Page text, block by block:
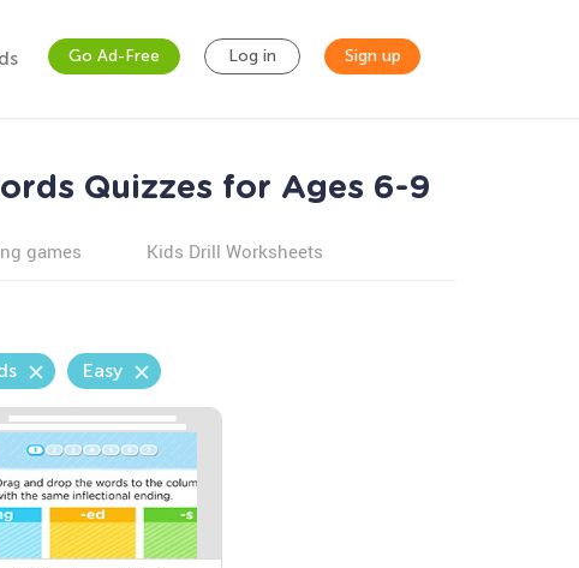
Go Ad-Free Log in Sign up
Quizzes for Ages 6-9
games Kids Drill Worksheets
Easy